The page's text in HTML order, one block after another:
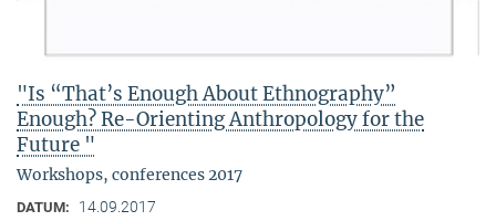
"Is “That’s Enough About Ethnography”
Enough? Re-Orienting Anthropology for the
Future "
Workshops, conferences 2017
DATUM: 14.09.2017